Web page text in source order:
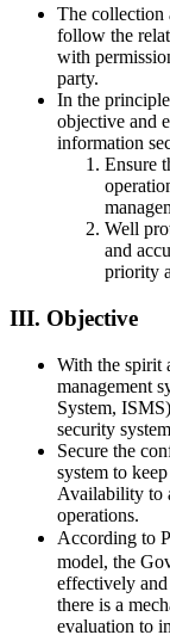
The collection
follow the
with
party.
In the
objective and
information
Ensure
Well
and
priority
III. Objective
With the spirit
management
System,
security
Secure the
system to
Availability to
operations.
According to
model, the
effectively
there is a
evaluation to